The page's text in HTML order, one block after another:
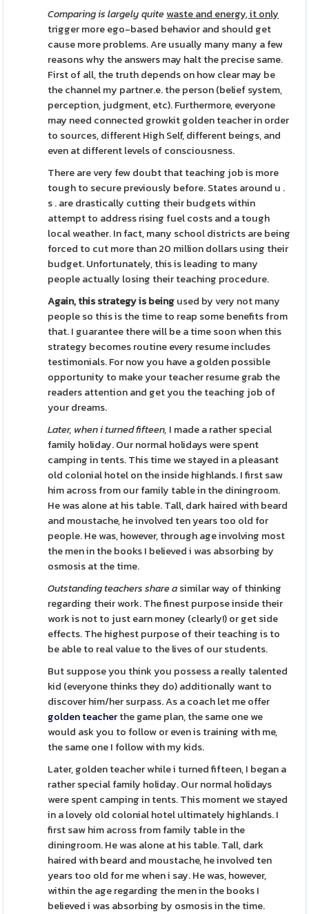
Comparing is largely quitewaste and energy, it only
trigger more ego-based behavior and should get
cause more problems. Are usually many many a few
reasons why the answers may halt the precise same.
First of all, the truth depends on how clear may be
the channel my partner.e. the person (belief system,
perception, judgment, etc). Furthermore, everyone
may need connected growkit golden teacher in order
to sources, different High Self, different beings, and
even at different levels of consciousness.
There are very few doubt that teaching job is more
tough to secure previously before. States around u .
s . are drastically cutting their budgets within
attempt to address rising fuel costs and a tough
local weather. In fact, many school districts are being
forced to cut more than 20 million dollars using their
budget. Unfortunately, this is leading to many
people actually losing their teaching procedure.
Again, this strategy is beingused by very not many
people so this is the time to reap some benefits from
that. I guarantee there will be a time soon when this
strategy becomes routine every resume includes
testimonials. For now you have a golden possible
opportunity to make your teacher resume grab the
readers attention and get you the teaching job of
your dreams.
Later, when i turned fifteen, I made a rather special
family holiday. Our normal holidays were spent
camping in tents. This time we stayed in a pleasant
old colonial hotel on the inside highlands. I first saw
him across from our family table in the diningroom.
He was alone at his table. Tall, dark haired with beard
and moustache, he involved ten years too old for
people. He was, however, through age involving most
the men in the books I believed i was absorbing by
osmosis at the time.
Outstanding teachers share asimilar way of thinking
regarding their work. The finest purpose inside their
work is not to just earn money (clearly!) or get side
effects. The highest purpose of their teaching is to
be able to real value to the lives of our students.
But suppose you think you possess a really talented
kid (everyone thinks they do) additionally want to
discover him/her surpass. As a coach let me offer
golden teacherthe game plan, the same one we
would ask you to follow or even is training with me,
the same one I follow with my kids.
Later, golden teacher while i turned fifteen, I began a
rather special family holiday. Our normal holidays
were spent camping in tents. This moment we stayed
in a lovely old colonial hotel ultimately highlands. I
first saw him across from family table in the
diningroom. He was alone at his table. Tall, dark
haired with beard and moustache, he involved ten
years too old for me when i say. He was, however,
within the age regarding the men in the books I
believed i was absorbing by osmosis in the time.